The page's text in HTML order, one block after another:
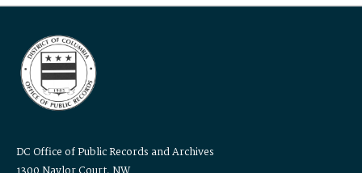
DC Office of Public Records and Archives